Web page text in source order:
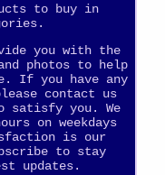
to buy in
you with the
photos to help
If you have any
contact us
satisfy you. We
on weekdays
is our
to stay
updates.